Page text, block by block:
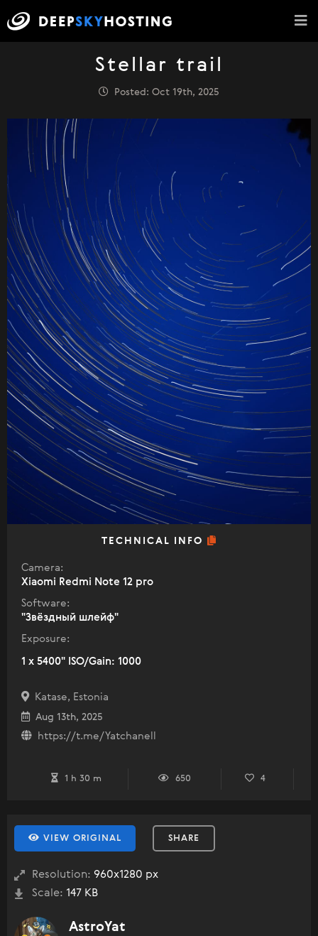
Stellar trail
Posted: Oct 19th, 2025
TECHNICAL INFO
Camera:
Xiaomi Redmi Note 12 pro
Software:
"Звëздный шлейф"
Exposure:
1 x 5400" ISO/Gain: 1000
Katase, Estonia
Aug 13th, 2025
https://t.me/Yatchanell
1 h 30 m 650 4
VIEW ORIGINAL SHARE
Resolution: 960x1280 px
Scale: 147 KB
AstroYat